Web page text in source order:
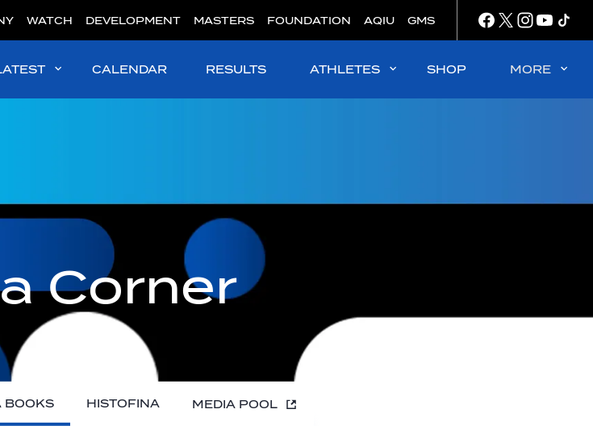
WATCH DEVELOPMENT MASTERS FOUNDATION AQIU GMS
CALENDAR RESULTS ATHLETES SHOP MORE
Corner
BOOKS HISTOFINA MEDIA POOL